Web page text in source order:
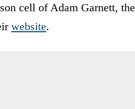
cell of Adam Garnett,
website.